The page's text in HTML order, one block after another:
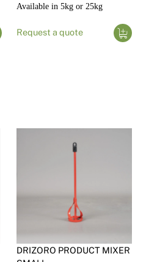
Available in 5kg or 25kg
Request a quote
DRIZORO PRODUCT MIXER